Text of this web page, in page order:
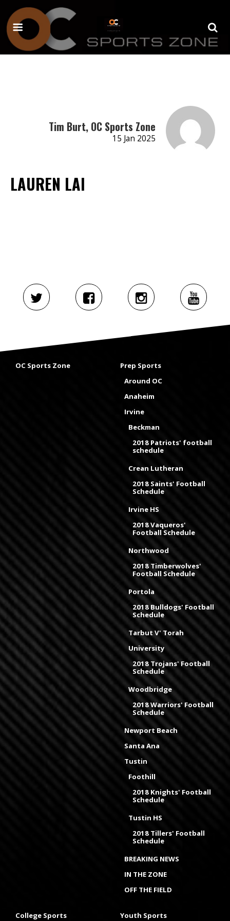
Tim Burt, OC Sports Zone
15 Jan 2025
LAUREN LAI
OC Sports Zone
Prep Sports
Around OC
Anaheim
Irvine
Beckman
2018 Patriots' football
schedule
Crean Lutheran
2018 Saints' Football
Schedule
Irvine HS
2018 Vaqueros'
Football Schedule
Northwood
2018 Timberwolves'
Football Schedule
Portola
2018 Bulldogs' Football
Schedule
Tarbut V' Torah
University
2018 Trojans' Football
Schedule
Woodbridge
2018 Warriors' Football
Schedule
Newport Beach
Santa Ana
Tustin
Foothill
2018 Knights' Football
Schedule
Tustin HS
2018 Tillers' Football
Schedule
BREAKING NEWS
IN THE ZONE
OFF THE FIELD
College Sports Youth Sports